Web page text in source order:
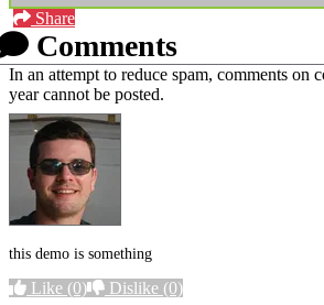
Share
Comments
In an attempt to reduce spam, comments on
year cannot be posted.
this demo is something
Like (0) Dislike (0)